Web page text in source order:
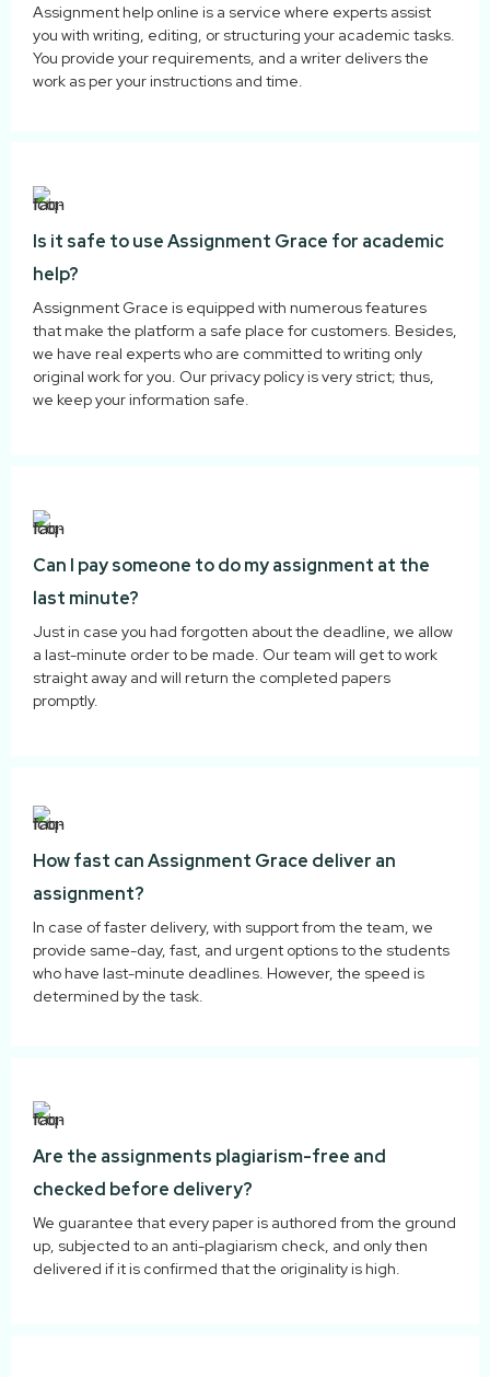
Assignment help online is a service where experts assist
you with writing, editing, or structuring your academic tasks.
You provide your requirements, and a writer delivers the
work as per your instructions and time.
Is it safe to use Assignment Grace for academic
help?
Assignment Grace is equipped with numerous features
that make the platform a safe place for customers. Besides,
we have real experts who are committed to writing only
original work for you. Our privacy policy is very strict; thus,
we keep your information safe.
Can I pay someone to do my assignment at the
last minute?
Just in case you had forgotten about the deadline, we allow
a last-minute order to be made. Our team will get to work
straight away and will return the completed papers
promptly.
How fast can Assignment Grace deliver an
assignment?
In case of faster delivery, with support from the team, we
provide same-day, fast, and urgent options to the students
who have last-minute deadlines. However, the speed is
determined by the task.
Are the assignments plagiarism-free and
checked before delivery?
We guarantee that every paper is authored from the ground
up, subjected to an anti-plagiarism check, and only then
delivered if it is confirmed that the originality is high.